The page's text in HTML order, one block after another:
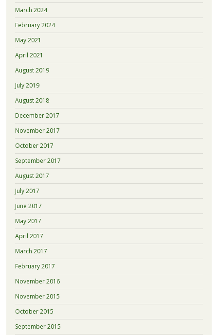
March 2024
February 2024
May 2021
April 2021
August 2019
July 2019
August 2018
December 2017
November 2017
October 2017
September 2017
August 2017
July 2017
June 2017
May 2017
April 2017
March 2017
February 2017
November 2016
November 2015
October 2015
September 2015